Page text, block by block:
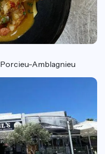
Porcieu-Amblagnieu